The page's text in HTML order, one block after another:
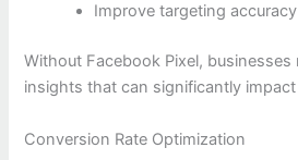
Improve targeting accuracy
Without Facebook Pixel,
insights that can significantly impact
Conversion Rate Optimization